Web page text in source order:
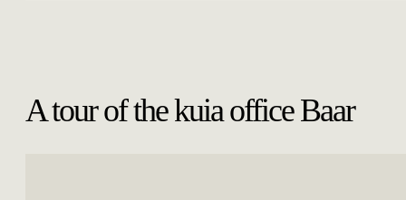
A tour of the kuia office Baar